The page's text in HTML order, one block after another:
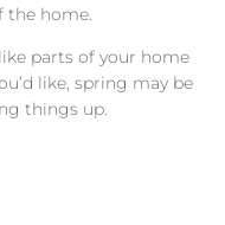
home.
parts of your home
like, spring may be
things up.